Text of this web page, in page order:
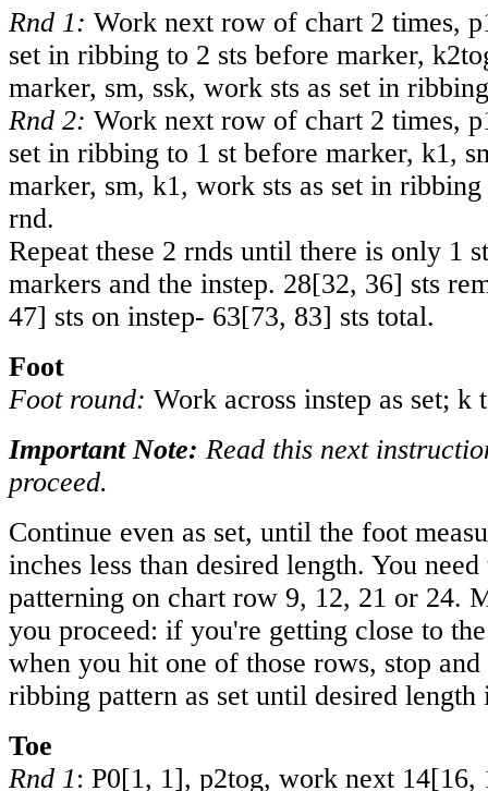
Rnd 1: Work next row of chart 2 times, p
set in ribbing to 2 sts before marker,
marker, sm, ssk, work sts as set in
Rnd 2: Work next row of chart 2 times, p
set in ribbing to 1 st before marker, k1,
marker, sm, k1, work sts as set in
rnd.
Repeat these 2 rnds until there is only 1
markers and the instep. 28[32, 36] sts
47] sts on instep- 63[73, 83] sts total.
Foot
Foot round: Work across instep as set; k
Important Note: Read this next
proceed.
Continue even as set, until the foot
inches less than desired length. You
patterning on chart row 9, 12, 21 or 24.
you proceed: if you're getting close to
when you hit one of those rows, stop
ribbing pattern as set until desired length
Toe
Rnd 1: P0[1, 1], p2tog, work next 14[16,